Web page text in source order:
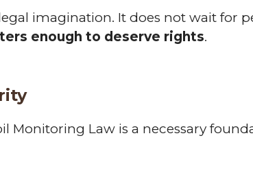
imagination. It does not wait for
enough to deserve rights.
Monitoring Law is a necessary